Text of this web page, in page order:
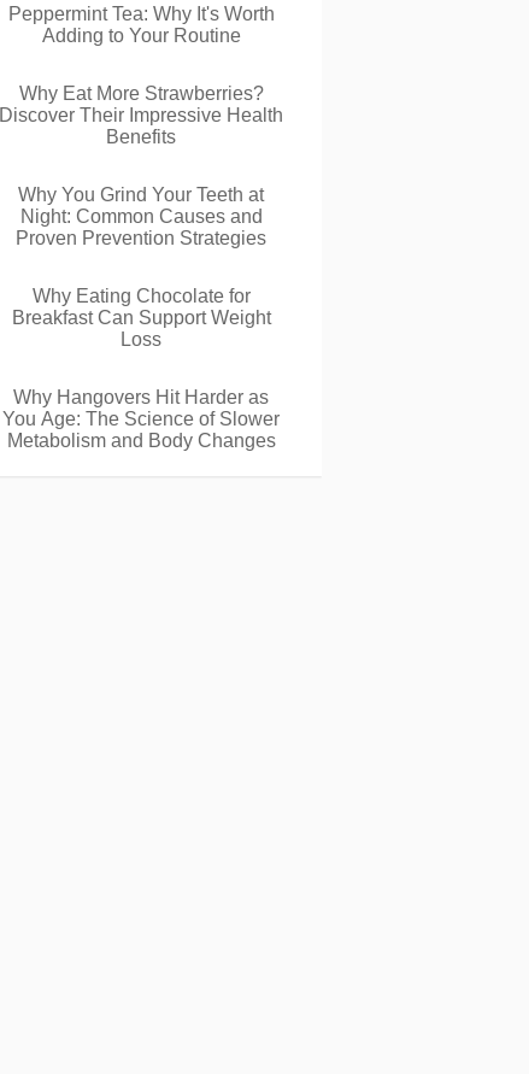
Peppermint Tea: Why It's Worth
Adding to Your Routine
Why Eat More Strawberries?
Discover Their Impressive Health
Benefits
Why You Grind Your Teeth at
Night: Common Causes and
Proven Prevention Strategies
Why Eating Chocolate for
Breakfast Can Support Weight
Loss
Why Hangovers Hit Harder as
You Age: The Science of Slower
Metabolism and Body Changes